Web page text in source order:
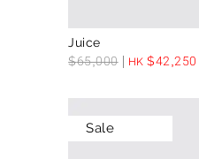
Juice
$65,000 HK$42,250
Sale